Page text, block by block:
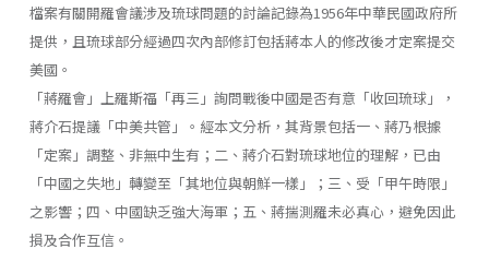
檔案有關開羅會議涉及琉球問題的討論記錄為1956年中華民國政府所
提供，且琉球部分經過四次內部修訂包括蔣本人的修改後才定案提交
美國。
「蔣羅會」上羅斯福「再三」詢問戰後中國是否有意「收回琉球」，
蔣介石提議「中美共管」。經本文分析，其背景包括一、蔣乃根據
「定案」調整、非無中生有；二、蔣介石對琉球地位的理解，已由
「中國之失地」轉變至「其地位與朝鮮一樣」；三、受「甲午時限」
之影響；四、中國缺乏強大海軍；五、蔣揣測羅未必真心，避免因此
損及合作互信。